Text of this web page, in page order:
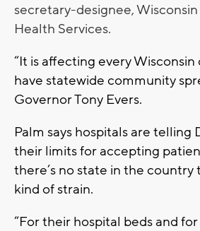
secretary-designee,
Health Services.
“It is affecting every
have statewide community
Governor Tony Evers.
Palm says hospitals are telling
their limits for accepting
there’s no state in the country
kind of strain.
“For their hospital beds and